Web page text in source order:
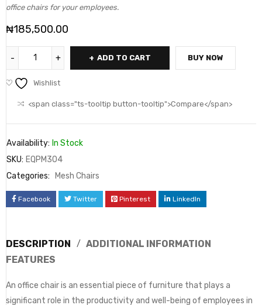
office chairs for your employees.
₦185,500.00
ADD TO CART BUY NOW
Wishlist
<span class="ts-tooltip button-tooltip">Compare</span>
Availability: In Stock
SKU: EQPM304
Categories:
Mesh Chairs
Facebook Twitter Pinterest LinkedIn
DESCRIPTION
ADDITIONAL INFORMATION
FEATURES
An office chair is an essential piece of furniture that plays a
significant role in the productivity and well-being of employees in